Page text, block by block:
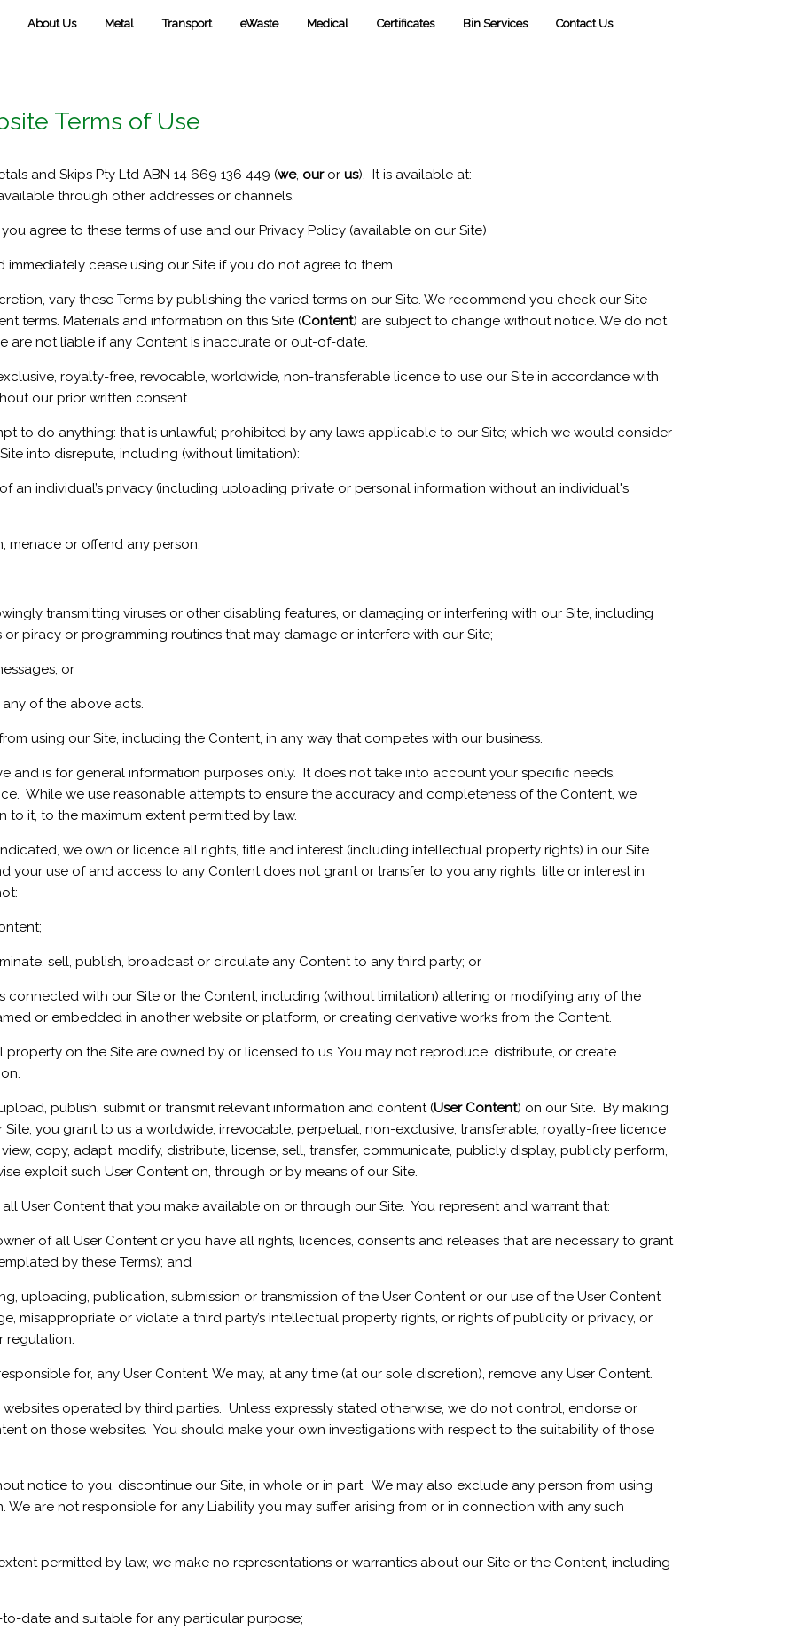
About Us Metal Transport eWaste Medical Certificates Bin Services Contact Us
Terms of Use
and Skips Pty Ltd ABN 14 669 136 449 (we, ouror us). It is available at:
through other addresses or channels.
agree to these terms of use and our Privacy Policy (available on our Site)
immediately cease using our Site if you do not agree to them.
vary these Terms by publishing the varied terms on our Site. We recommend you check our Site
terms. Materials and information on this Site (Content) are subject to change without notice. We do not
are not liable if any Content is inaccurate or out-of-date.
royalty-free, revocable, worldwide, non-transferable licence to use our Site in accordance with
our prior written consent.
to do anything: that is unlawful; prohibited by any laws applicable to our Site; which we would consider
into disrepute, including (without limitation):
individual’s privacy (including uploading private or personal information without an individual's
menace or offend any person;
transmitting viruses or other disabling features, or damaging or interfering with our Site, including
or piracy or programming routines that may damage or interfere with our Site;
or
of the above acts.
using our Site, including the Content, in any way that competes with our business.
and is for general information purposes only. It does not take into account your specific needs,
While we use reasonable attempts to ensure the accuracy and completeness of the Content, we
to it, to the maximum extent permitted by law.
we own or licence all rights, title and interest (including intellectual property rights) in our Site
your use of and access to any Content does not grant or transfer to you any rights, title or interest in
sell, publish, broadcast or circulate any Content to any third party; or
with our Site or the Content, including (without limitation) altering or modifying any of the
or embedded in another website or platform, or creating derivative works from the Content.
on the Site are owned by or licensed to us. You may not reproduce, distribute, or create
publish, submit or transmit relevant information and content (User Content) on our Site. By making
you grant to us a worldwide, irrevocable, perpetual, non-exclusive, transferable, royalty-free licence
copy, adapt, modify, distribute, license, sell, transfer, communicate, publicly display, publicly perform,
exploit such User Content on, through or by means of our Site.
User Content that you make available on or through our Site. You represent and warrant that:
of all User Content or you have all rights, licences, consents and releases that are necessary to grant
by these Terms); and
publication, submission or transmission of the User Content or our use of the User Content
misappropriate or violate a third party’s intellectual property rights, or rights of publicity or privacy, or
regulation.
for, any User Content. We may, at any time (at our sole discretion), remove any User Content.
websites operated by third parties. Unless expressly stated otherwise, we do not control, endorse or
on those websites. You should make your own investigations with respect to the suitability of those
notice to you, discontinue our Site, in whole or in part. We may also exclude any person from using
We are not responsible for any Liability you may suffer arising from or in connection with any such
permitted by law, we make no representations or warranties about our Site or the Content, including
date and suitable for any particular purpose;